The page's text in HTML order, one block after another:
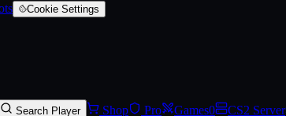
Cookie Settings
Search Player Shop Pro Games0 CS2 Server